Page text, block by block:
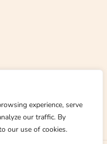
experience, serve
our traffic. By
our use of cookies.